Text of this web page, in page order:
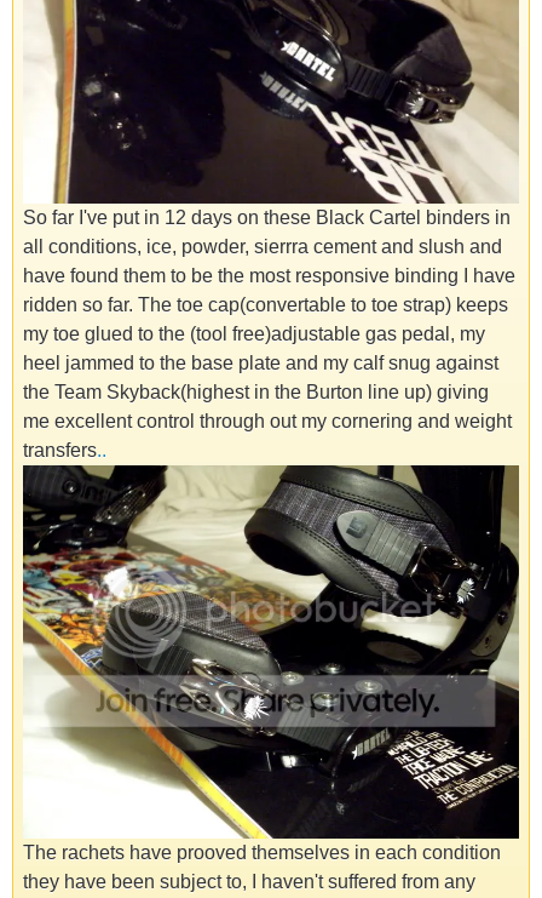
So far I've put in 12 days on these Black Cartel binders in
all conditions, ice, powder, sierrra cement and slush and
have found them to be the most responsive binding I have
ridden so far. The toe cap(convertable to toe strap) keeps
my toe glued to the (tool free)adjustable gas pedal, my
heel jammed to the base plate and my calf snug against
the Team Skyback(highest in the Burton line up) giving
me excellent control through out my cornering and weight
transfers..
The rachets have prooved themselves in each condition
they have been subject to, I haven't suffered from any